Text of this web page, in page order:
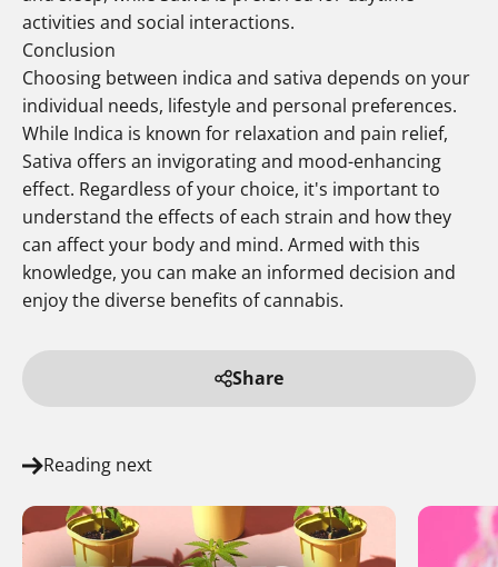
activities and social interactions.
Conclusion
Choosing between indica and sativa depends on your
individual needs, lifestyle and personal preferences.
While Indica is known for relaxation and pain relief,
Sativa offers an invigorating and mood-enhancing
effect. Regardless of your choice, it's important to
understand the effects of each strain and how they
can affect your body and mind. Armed with this
knowledge, you can make an informed decision and
enjoy the diverse benefits of cannabis.
Share
Reading next